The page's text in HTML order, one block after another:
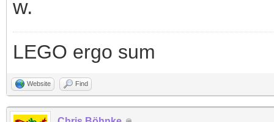
w.
LEGO ergo sum
Website Find